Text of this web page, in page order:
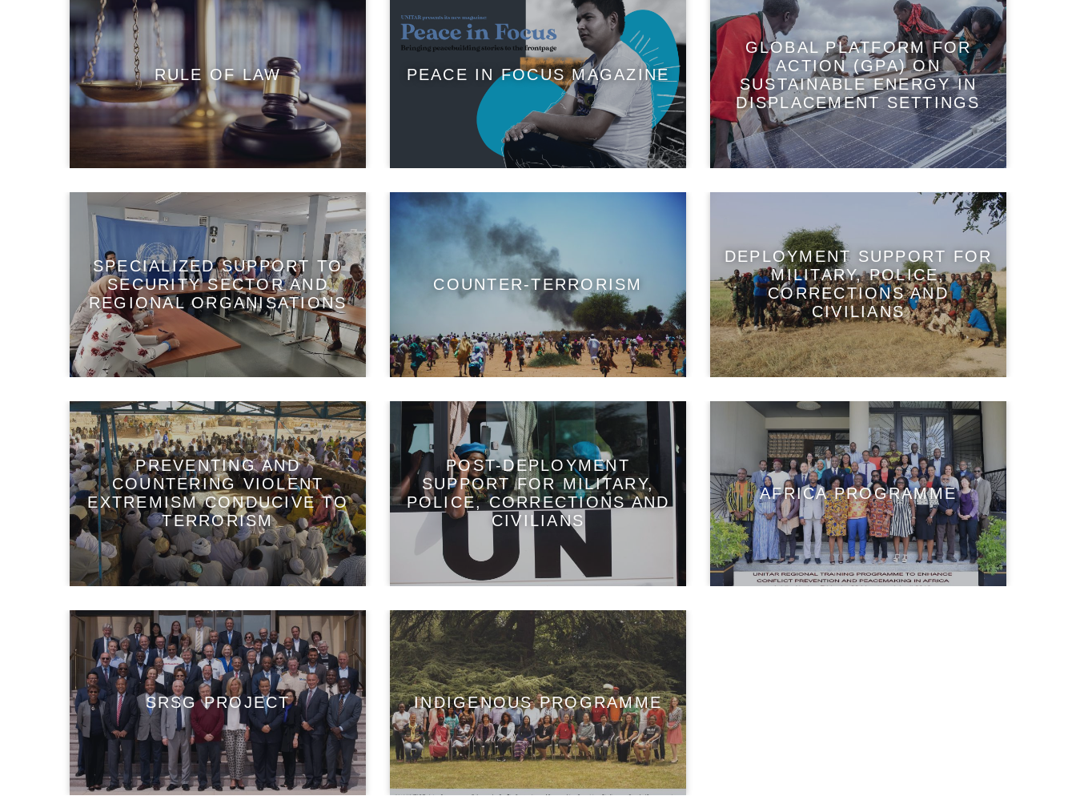
RULE OF LAW PEACE IN FOCUS MAGAZINE
GLOBAL PLATFORM FOR
ACTION (GPA) ON
SUSTAINABLE ENERGY IN
DISPLACEMENT SETTINGS
SPECIALIZED SUPPORT TO
SECURITY SECTOR AND
REGIONAL ORGANISATIONS
COUNTER-TERRORISM
DEPLOYMENT SUPPORT FOR
MILITARY, POLICE,
CORRECTIONS AND
CIVILIANS
PREVENTING AND
COUNTERING VIOLENT
EXTREMISM CONDUCIVE TO
TERRORISM
POST-DEPLOYMENT
SUPPORT FOR MILITARY,
POLICE, CORRECTIONS AND
CIVILIANS
AFRICA PROGRAMME
SRSG PROJECT INDIGENOUS PROGRAMME